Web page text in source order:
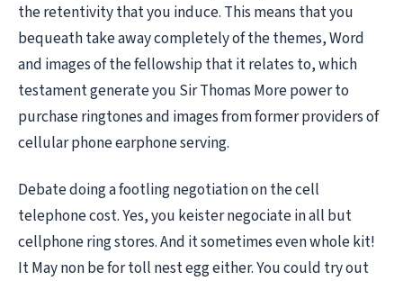
the retentivity that you induce. This means that you
bequeath take away completely of the themes, Word
and images of the fellowship that it relates to, which
testament generate you Sir Thomas More power to
purchase ringtones and images from former providers of
cellular phone earphone serving.
Debate doing a footling negotiation on the cell
telephone cost. Yes, you keister negociate in all but
cellphone ring stores. And it sometimes even whole kit!
It May non be for toll nest egg either. You could try out